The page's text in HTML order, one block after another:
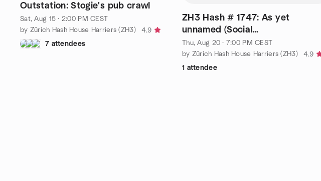
Outstation: Stogie's pub crawl
Sat, Aug 15 · 2:00 PM CEST
by Zürich Hash House Harriers (ZH3)
4.9
7 attendees
ZH3 Hash # 1747: As yet
unnamed (Social
Running/Walking/Drinking)
Thu, Aug 20 · 7:00 PM CEST
by Zürich Hash House Harriers (ZH3)
4.9
1 attendee